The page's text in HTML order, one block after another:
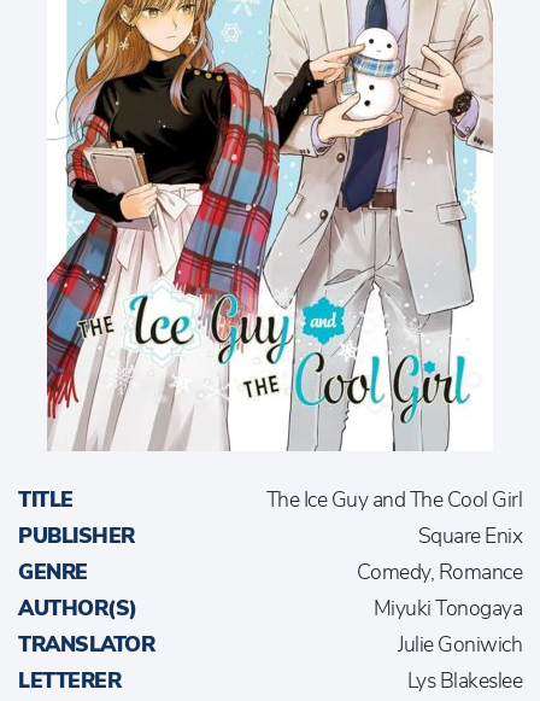
TITLE
The Ice Guy and The Cool Girl
PUBLISHER
Square Enix
GENRE
Comedy, Romance
AUTHOR(S)
Miyuki Tonogaya
TRANSLATOR
Julie Goniwich
LETTERER
Lys Blakeslee